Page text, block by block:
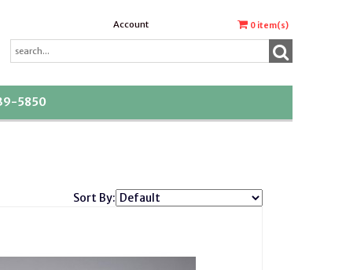
Account 0 item(s)
5850
Sort By: